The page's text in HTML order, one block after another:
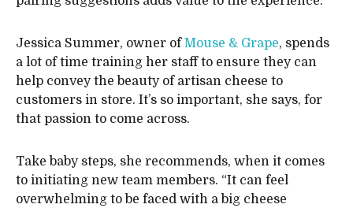
Jessica Summer, owner ofMouse & Grape, spends
a lot of time training her staff to ensure they can
help convey the beauty of artisan cheese to
customers in store. It’s so important, she says, for
that passion to come across.
Take baby steps, she recommends, when it comes
to initiating new team members. “It can feel
overwhelming to be faced with a big cheese